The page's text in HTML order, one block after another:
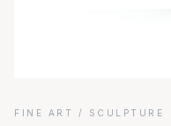
FINE ART / SCULPTURE